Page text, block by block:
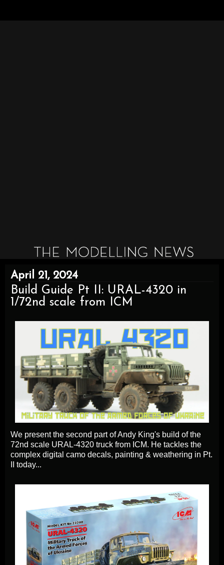
April 21, 2024
Build Guide Pt II: URAL-4320 in
1/72nd scale from ICM
We present the second part of Andy King's build of the
72nd scale URAL-4320 truck from ICM. He tackles the
complex digital camo decals, painting & weathering in Pt.
II today...